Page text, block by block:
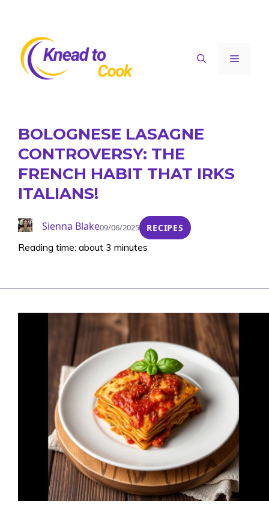
content
Menu
BOLOGNESE LASAGNE
CONTROVERSY: THE
FRENCH HABIT THAT IRKS
ITALIANS!
Sienna Blake09/06/2025 RECIPES
Reading time: about 3 minutes